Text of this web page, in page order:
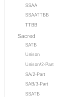
SSAA
SSAATTBB
TTBB
Sacred
SATB
Unison
Unison/2-Part
SA/2-Part
SAB/3-Part
SSATB